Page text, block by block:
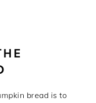
bread is to